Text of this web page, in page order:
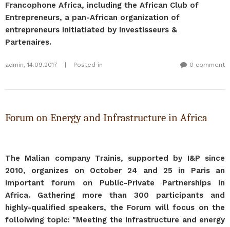
Francophone Africa, including the African Club of
Entrepreneurs, a pan-African organization of
entrepreneurs initiatiated by Investisseurs &
Partenaires.
admin, 14.09.2017 Posted in 0 comment
Forum on Energy and Infrastructure in Africa
The Malian company Trainis, supported by I&P since
2010, organizes on October 24 and 25 in Paris an
important forum on Public-Private Partnerships in
Africa. Gathering more than 300 participants and
highly-qualified speakers, the Forum will focus on the
folloiwing topic: "Meeting the infrastructure and energy